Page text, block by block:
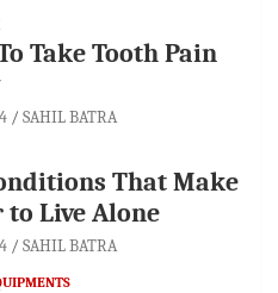
Take Tooth Pain
SAHIL BATRA
That Make
Live Alone
SAHIL BATRA